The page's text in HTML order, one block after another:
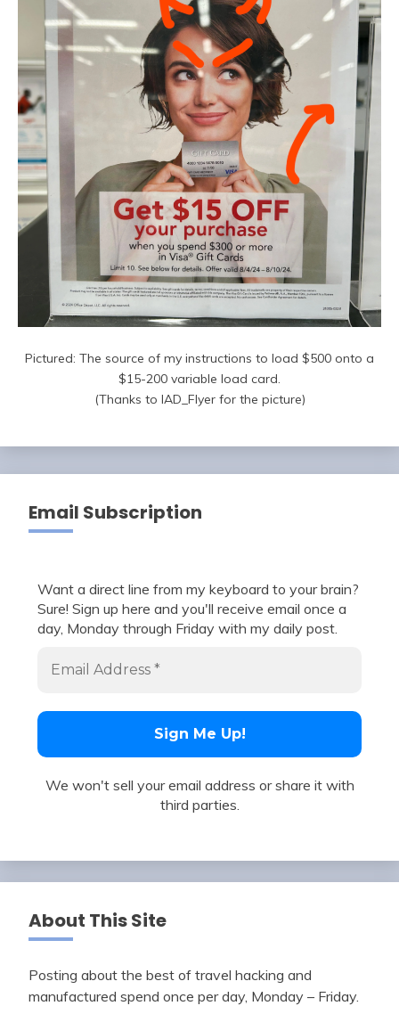
Pictured: The source of my instructions to load $500 onto a
$15-200 variable load card.
(Thanks to IAD_Flyer for the picture)
Email Subscription
Want a direct line from my keyboard to your brain?
Sure! Sign up here and you'll receive email once a
day, Monday through Friday with my daily post.
We won't sell your email address or share it with
third parties.
About This Site
Posting about the best of travel hacking and
manufactured spend once per day, Monday – Friday.